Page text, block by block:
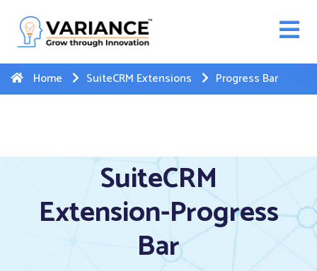
Hereto register
Home SuiteCRM Extensions Progress Bar
SuiteCRM
Extension-Progress
Bar